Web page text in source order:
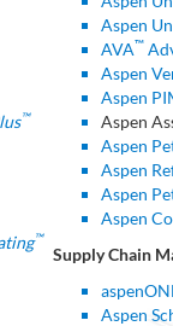
™
™
Aspen
AVA™
Aspen
Aspen
Aspen
Aspen
Aspen
Aspen
Aspen
Supply Chain
Aspen